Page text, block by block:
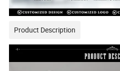
Product Description